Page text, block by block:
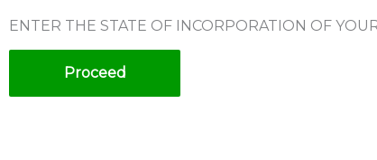
ENTER THE STATE OF INCORPORATION OF
Proceed